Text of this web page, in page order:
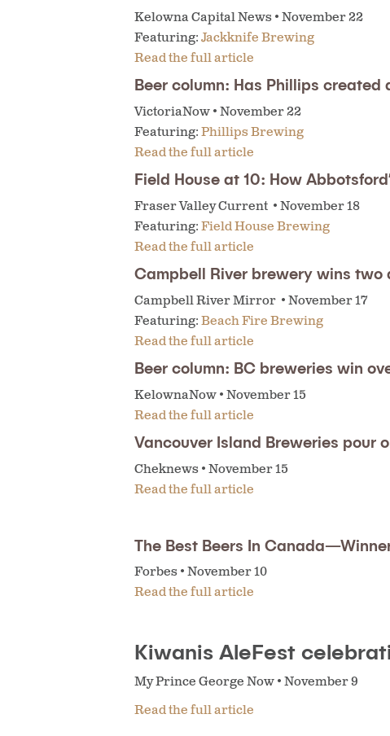
Kelowna Capital News • November 22
Featuring:Jackknife Brewing
Read the full article
Beer column: Has Phillips
VictoriaNow • November 22
Featuring:Phillips Brewing
Read the full article
Field House at 10: How
Fraser Valley Current • November 18
Featuring:Field House Brewing
Read the full article
Campbell River brewery wins
Campbell River Mirror • November 17
Featuring:Beach Fire Brewing
Read the full article
Beer column: BC breweries win
KelownaNow • November 15
Read the full article
Vancouver Island Breweries pour
Cheknews • November 15
Read the full article
The Best Beers In
Forbes • November 10
Read the full article
Kiwanis AleFest
My Prince George Now • November 9
Read the full article